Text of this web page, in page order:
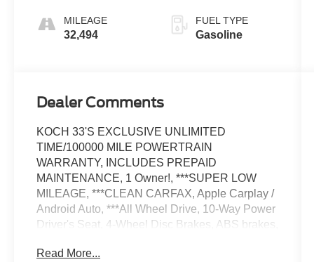
MILEAGE
32,494
FUEL TYPE
Gasoline
Dealer Comments
KOCH 33'S EXCLUSIVE UNLIMITED
TIME/100000 MILE POWERTRAIN
WARRANTY, INCLUDES PREPAID
MAINTENANCE, 1 Owner!, ***SUPER LOW
MILEAGE, ***CLEAN CARFAX, Apple Carplay /
Android Auto, ***All Wheel Drive, 10-Way Power
Driver's Seat, 4-Wheel Disc Brakes, ABS brakes,
Auto High-beam Headlights, Auto-Dimming
Read More...